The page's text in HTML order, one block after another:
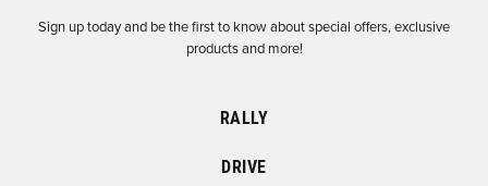
Sign up today and be the first to know about special offers, exclusive
products and more!
RALLY
DRIVE